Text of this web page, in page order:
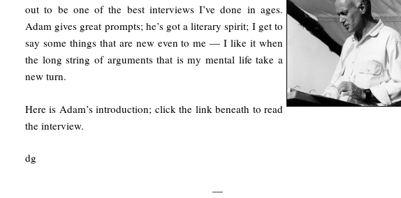
out to be one of the best interviews I’ve done in ages.
Adam gives great prompts; he’s got a literary spirit; I get to
say some things that are new even to me — I like it when
the long string of arguments that is my mental life take a
new turn.
Here is Adam’s introduction; click the link beneath to read
the interview.
dg
—